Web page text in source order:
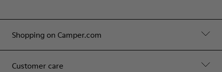
Shopping on Camper.com
Customer care